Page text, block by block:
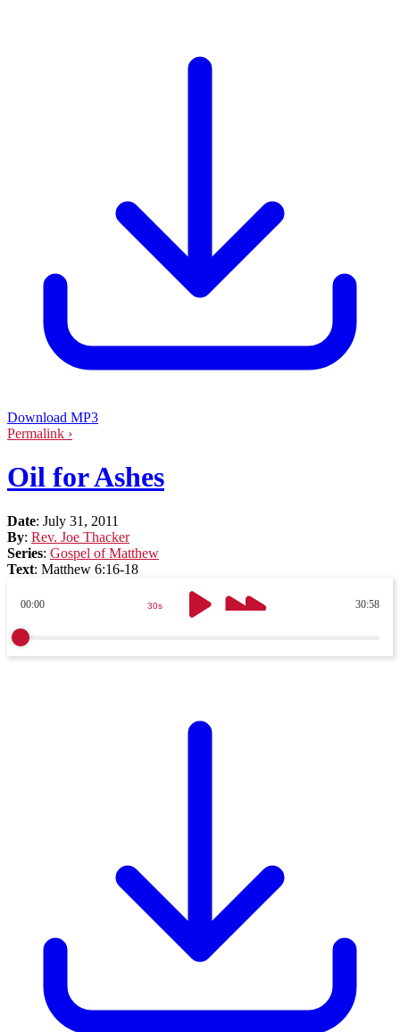
Download MP3
Permalink ›
Oil for Ashes
Date: July 31, 2011
By: Rev. Joe Thacker
Series: Gospel of Matthew
Text: Matthew 6:16-18
00:00 30:58
30s